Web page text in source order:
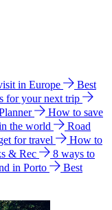
in Europe
Best
for your next trip
How to save
the world
Road
for travel
How to
& Rec
8 ways to
in Porto
Best